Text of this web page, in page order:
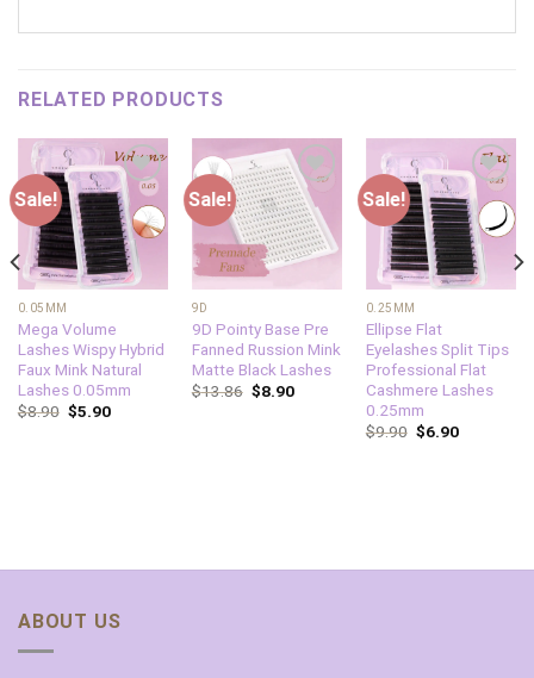
RELATED PRODUCTS
Sale!
Add to
wishlist
0.05MM
Mega Volume
Lashes Wispy Hybrid
Faux Mink Natural
Lashes 0.05mm
$8.90 $5.90
Sale!
Add to
wishlist
9D
9D Pointy Base Pre
Fanned Russion Mink
Matte Black Lashes
$13.86 $8.90
Sale!
Add to
wishlist
0.25MM
Ellipse Flat
Eyelashes Split Tips
Professional Flat
Cashmere Lashes
0.25mm
$9.90 $6.90
ABOUT US